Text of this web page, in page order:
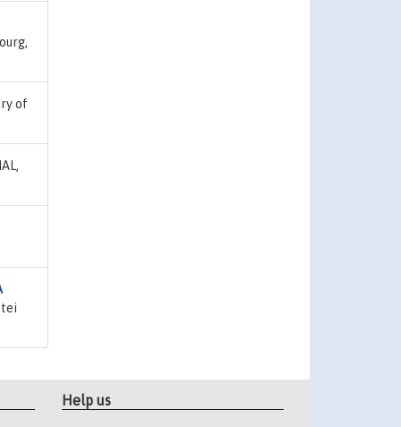
of
Help us